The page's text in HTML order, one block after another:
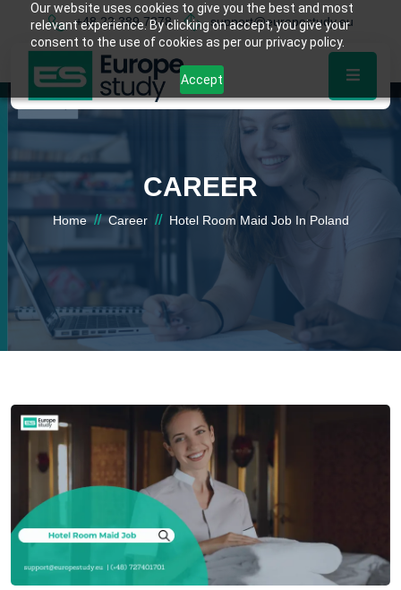
Our website uses cookies to give you the best and most
relevant experience. By clicking on accept, you give your
consent to the use of cookies as per our privacy policy.
Accept
+48 22 389 7878 support@europestudy.eu
CAREER
Home // Career // Hotel Room Maid Job In Poland